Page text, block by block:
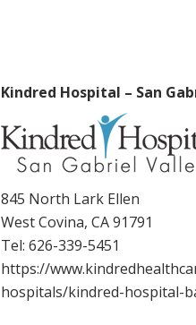
Kindred Hospital – San
845 North Lark Ellen
West Covina, CA 91791
Tel: 626-339-5451
https://
hospitals/kindred-hospital-